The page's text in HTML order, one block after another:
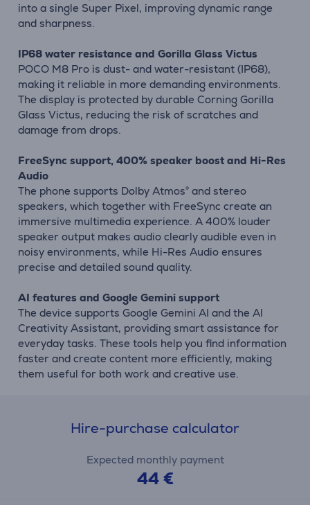
into a single Super Pixel, improving dynamic range
and sharpness.
IP68 water resistance and Gorilla Glass Victus
POCO M8 Pro is dust- and water-resistant (IP68),
making it reliable in more demanding environments.
The display is protected by durable Corning Gorilla
Glass Victus, reducing the risk of scratches and
damage from drops.
FreeSync support, 400% speaker boost and Hi-Res
Audio
The phone supports Dolby Atmos® and stereo
speakers, which together with FreeSync create an
immersive multimedia experience. A 400% louder
speaker output makes audio clearly audible even in
noisy environments, while Hi-Res Audio ensures
precise and detailed sound quality.
AI features and Google Gemini support
The device supports Google Gemini AI and the AI
Creativity Assistant, providing smart assistance for
everyday tasks. These tools help you find information
faster and create content more efficiently, making
them useful for both work and creative use.
Hire-purchase calculator
Expected monthly payment
44 €